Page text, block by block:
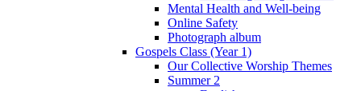
Mental Health and Well-being
Online Safety
Photograph album
Gospels Class (Year 1)
Our Collective Worship Themes
Summer 2